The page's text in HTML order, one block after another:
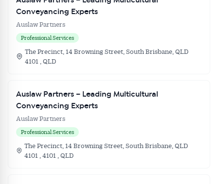
Conveyancing Experts
Auslaw Partners
Professional Services
The Precinct, 14 Browning Street, South Brisbane, QLD
4101 , QLD
Auslaw Partners – Leading Multicultural
Conveyancing Experts
Auslaw Partners
Professional Services
The Precinct, 14 Browning Street, South Brisbane, QLD
4101 , 4101 , QLD